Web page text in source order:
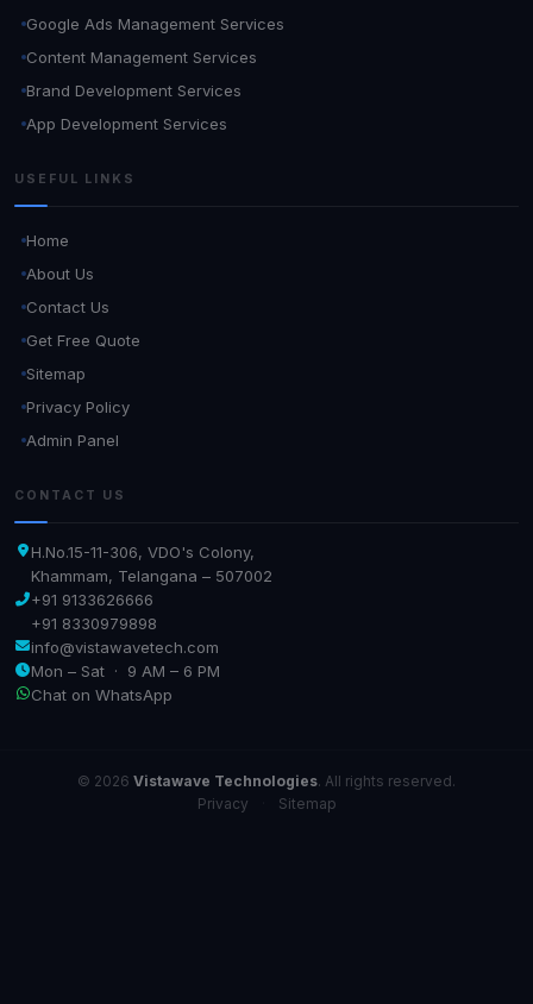
Google Ads Management Services
Content Management Services
Brand Development Services
App Development Services
USEFUL LINKS
Home
About Us
Contact Us
Get Free Quote
Sitemap
Privacy Policy
Admin Panel
CONTACT US
H.No.15-11-306, VDO's Colony,
Khammam, Telangana – 507002
+91 9133626666
+91 8330979898
info@vistawavetech.com
Mon – Sat · 9 AM – 6 PM
Chat on WhatsApp
© 2026 Vistawave Technologies. All rights reserved.
Privacy
Sitemap